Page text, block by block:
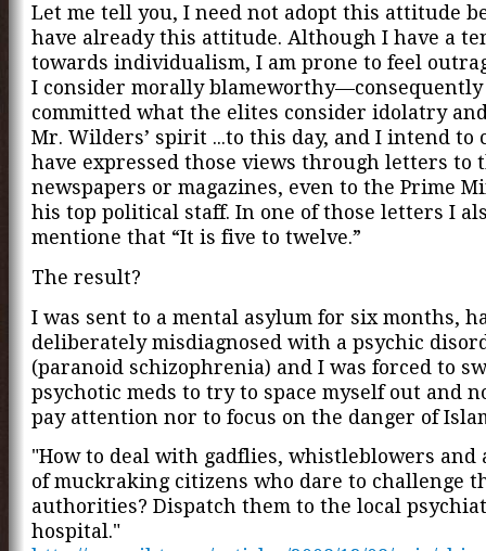
Let me tell you, I need not adopt this attitude
have already this attitude. Although I have a
towards individualism, I am prone to feel
I consider morally blameworthy—consequently
committed what the elites consider idolatry
Mr. Wilders’ spirit ...to this day, and I intend to
have expressed those views through letters to
newspapers or magazines, even to the Prime
his top political staff. In one of those letters I
mentione that “It is five to twelve.”
The result?
I was sent to a mental asylum for six months,
deliberately misdiagnosed with a psychic
(paranoid schizophrenia) and I was forced to
psychotic meds to try to space myself out and
pay attention nor to focus on the danger of
"How to deal with gadflies, whistleblowers and
of muckraking citizens who dare to challenge
authorities? Dispatch them to the local
hospital."